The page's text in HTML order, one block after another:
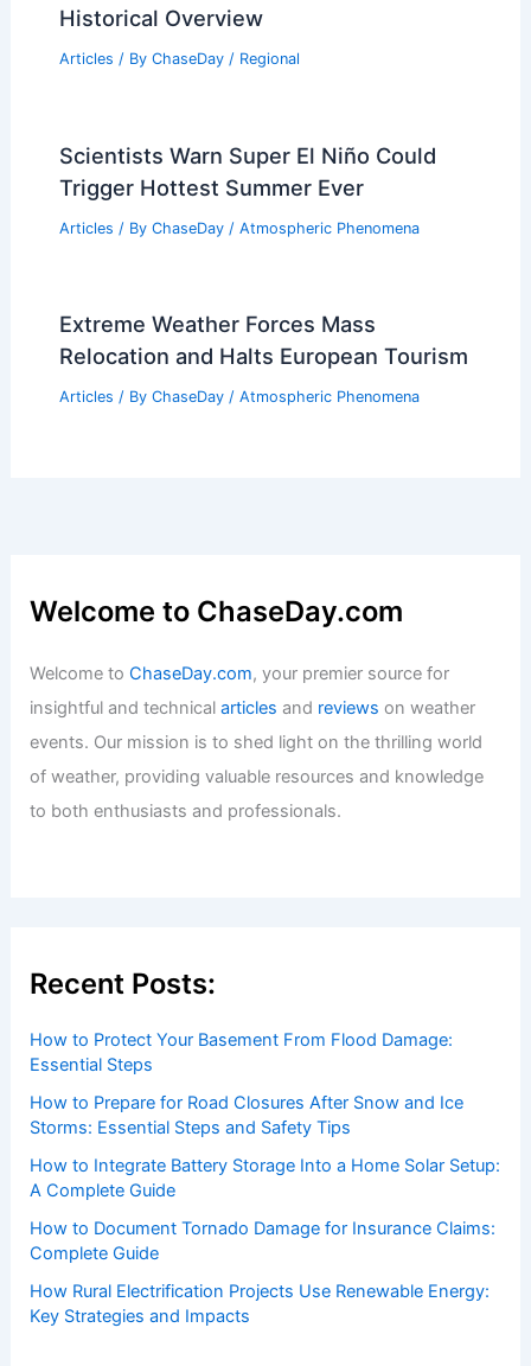
Historical Overview
Articles / By ChaseDay / Regional
Scientists Warn Super El Niño Could
Trigger Hottest Summer Ever
Articles / By ChaseDay / Atmospheric Phenomena
Extreme Weather Forces Mass
Relocation and Halts European Tourism
Articles / By ChaseDay / Atmospheric Phenomena
Welcome to ChaseDay.com
Welcome toChaseDay.com, your premier source for
insightful and technicalarticles and reviews on weather
events. Our mission is to shed light on the thrilling world
of weather, providing valuable resources and knowledge
to both enthusiasts and professionals.
Recent Posts:
How to Protect Your Basement From Flood Damage:
Essential Steps
How to Prepare for Road Closures After Snow and Ice
Storms: Essential Steps and Safety Tips
How to Integrate Battery Storage Into a Home Solar Setup:
A Complete Guide
How to Document Tornado Damage for Insurance Claims:
Complete Guide
How Rural Electrification Projects Use Renewable Energy:
Key Strategies and Impacts